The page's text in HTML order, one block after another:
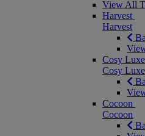
View All
Harvest
Harvest
Cosy Luxe
Cosy Luxe
Cocoon
Cocoon